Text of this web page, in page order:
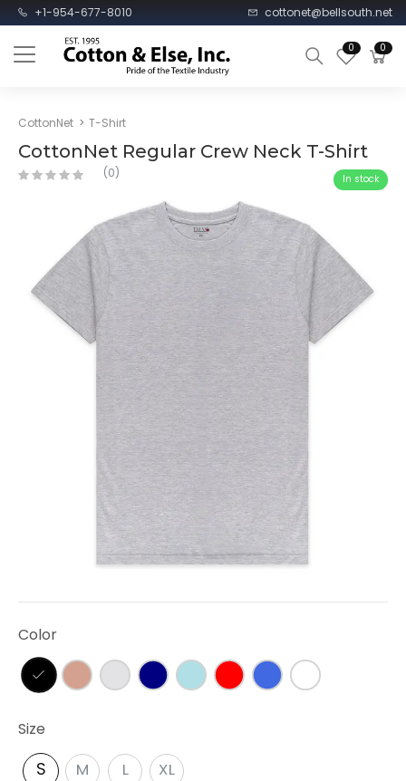
+1-954-677-8010 cottonet@bellsouth.net
0 0
CottonNet T-Shirt
CottonNet Regular Crew Neck T-Shirt
(0) In stock
Color
Size
S M L XL